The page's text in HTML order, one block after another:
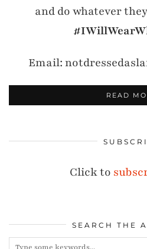
and do whatever
Email:
READ
Click to
SEARCH THE